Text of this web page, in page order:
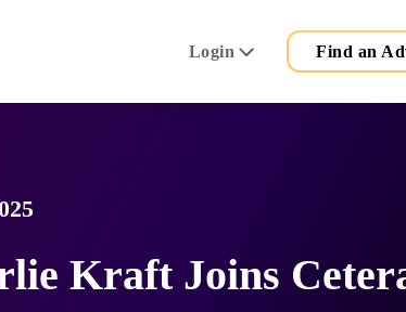
Main
Login Find an
Kraft Joins